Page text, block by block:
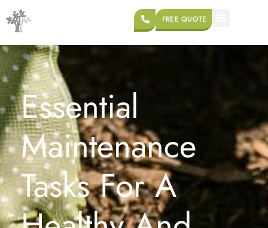
FREE QUOTE
Essential
Maintenance
Tasks For A